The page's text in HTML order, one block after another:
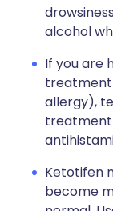
alcohol
If you are
treatment
allergy),
treatment
Ketotifen
become